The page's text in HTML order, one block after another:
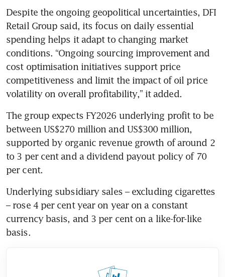
Despite the ongoing geopolitical uncertainties, DFI
Retail Group said, its focus on daily essential
spending helps it adapt to changing market
conditions. “Ongoing sourcing improvement and
cost optimisation initiatives support price
competitiveness and limit the impact of oil price
volatility on overall profitability,” it added.
The group expects FY2026 underlying profit to be
between US$270 million and US$300 million,
supported by organic revenue growth of around 2
to 3 per cent and a dividend payout policy of 70
per cent.
Underlying subsidiary sales – excluding cigarettes
– rose 4 per cent year on year on a constant
currency basis, and 3 per cent on a like-for-like
basis.